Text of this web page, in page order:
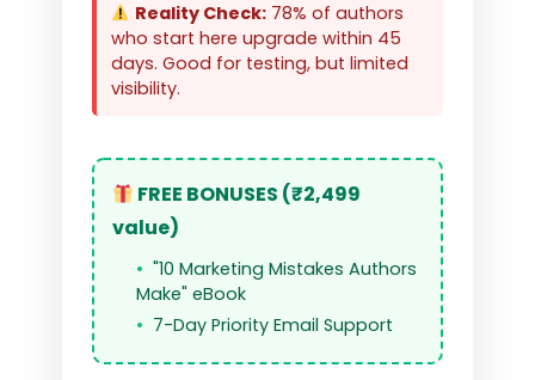
Reality Check: 78% of authors
who start here upgrade within 45
days. Good for testing, but limited
visibility.
FREE BONUSES (₹2,499
value)
"10 Marketing Mistakes Authors
Make" eBook
7-Day Priority Email Support